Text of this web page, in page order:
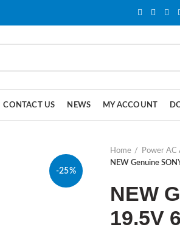
CONTACT US NEWS MY ACCOUNT
-25%
Home
Power AC
NEW Genuine
NEW
19.5V